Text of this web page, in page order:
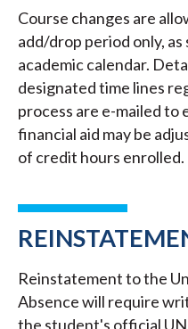
Course changes are
add/drop period only,
academic calendar.
designated time lines
process are e-mailed
financial aid may be
of credit hours enrolled.
Reinstatement to the
Absence will require
the student's official